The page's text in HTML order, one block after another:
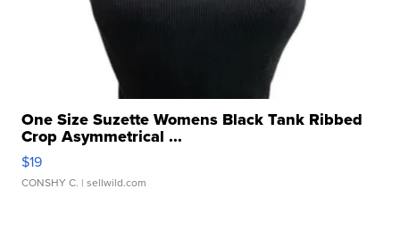
One Size Suzette Womens Black Tank Ribbed
Crop Asymmetrical ...
$19
CONSHY C. | sellwild.com